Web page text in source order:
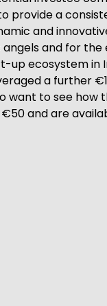
provide a
and
and for
ecosystem in
a further
want to see
and are